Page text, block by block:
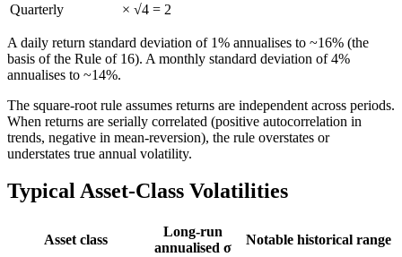
Quarterly
× √4 = 2
A daily return standard deviation of 1% annualises to ~16% (the
basis of the Rule of 16). A monthly standard deviation of 4%
annualises to ~14%.
The square-root rule assumes returns are independent across periods.
When returns are serially correlated (positive autocorrelation in
trends, negative in mean-reversion), the rule overstates or
understates true annual volatility.
Typical Asset-Class Volatilities
Asset class
Long-run
annualised σ
Notable historical range